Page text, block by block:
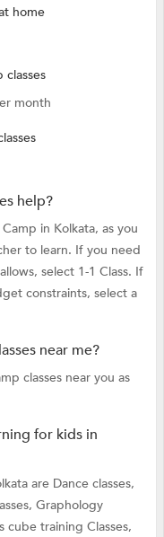
home
month
help?
in Kolkata, as you
to learn. If you need
select 1-1 Class. If
constraints, select a
near me?
classes near you as
for kids in
are Dance classes,
Graphology
cube training Classes,